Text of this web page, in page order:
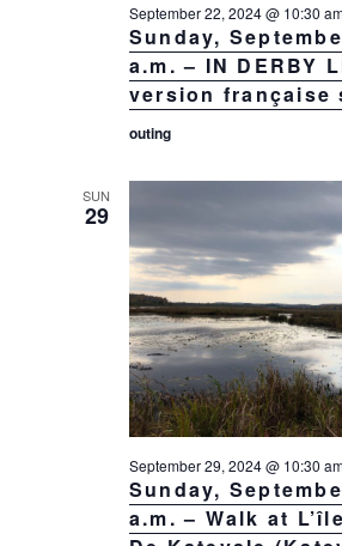
Sunday,
a.m. – IN DERBY
version française
September 22, 2024 @ 10:30
outing
SUN
29
Sunday,
a.m. – Walk at
September 29, 2024 @ 10:30